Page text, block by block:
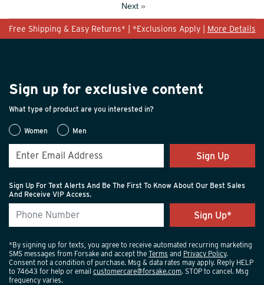
Next »
Free Shipping & Easy Returns* | *Exclusions Apply | More Details
Sign up for exclusive content
What type of product are you interested in?
Women Men
Sign Up
Sign Up For Text Alerts And Be The First To Know About Our Best Sales
And Receive VIP Access.
*By signing up for texts, you agree to receive automated recurring marketing
SMS messages from Forsake and accept the Terms and Privacy Policy.
Consent not a condition of purchase. Msg & data rates may apply. Reply HELP
to 74643 for help or email customercare@forsake.com. STOP to cancel. Msg
frequency varies.